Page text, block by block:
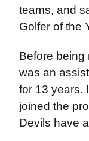
teams, and
Golfer of the
Before being
was an
for 13 years.
joined the
Devils have